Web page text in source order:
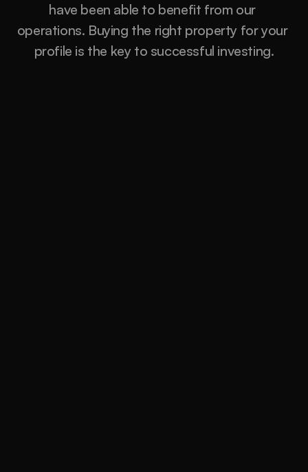
have been able to benefit from our
operations. Buying the right property for your
profile is the key to successful investing.